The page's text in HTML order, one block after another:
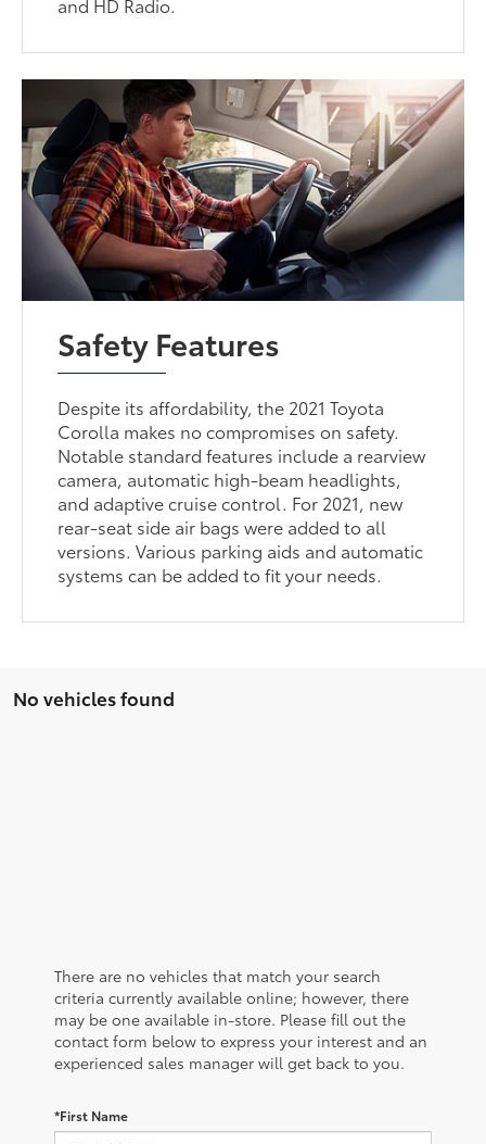
Safety Features
Despite its affordability, the 2021 Toyota
Corolla makes no compromises on safety.
Notable standard features include a rearview
camera, automatic high-beam headlights,
and adaptive cruise control. For 2021, new
rear-seat side air bags were added to all
versions. Various parking aids and automatic
systems can be added to fit your needs.
No vehicles found
There are no vehicles that match your search
criteria currently available online; however, there
may be one available in-store. Please fill out the
contact form below to express your interest and an
experienced sales manager will get back to you.
*First Name